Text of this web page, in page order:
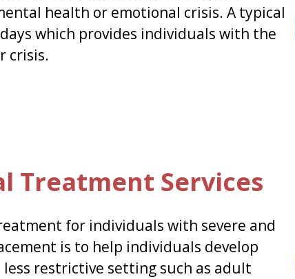
health or emotional crisis. A typical
which provides individuals with the
crisis.
Treatment Services
for individuals with severe and
is to help individuals develop
restrictive setting such as adult